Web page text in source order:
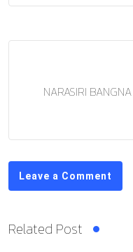
NARASIRI
Leave a Comment
Related Post